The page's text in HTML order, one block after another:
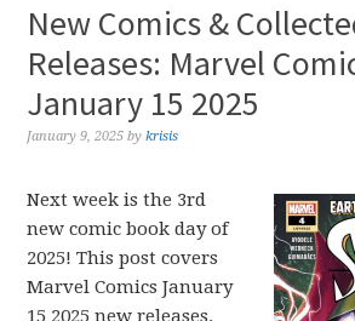
New Comics &
Releases: Marvel
January 15 2025
January 9, 2025 bykrisis
Next week is the 3rd
new comic book day of
2025! This post covers
Marvel Comics January
15 2025 new releases.